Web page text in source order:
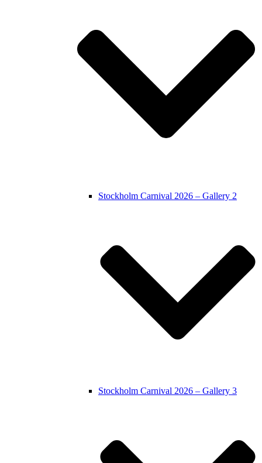
Stockholm Carnival 2026 – Gallery 2
Stockholm Carnival 2026 – Gallery 3